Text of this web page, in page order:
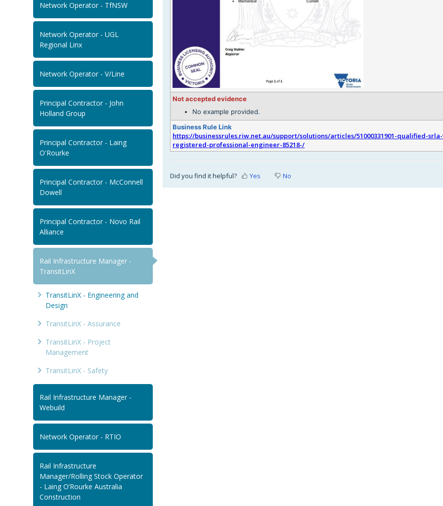
Network Operator - TfNSW
Network Operator - UGL
Regional Linx
Network Operator - V/Line
Principal Contractor - John
Holland Group
Principal Contractor - Laing
O'Rourke
Principal Contractor - McConnell
Dowell
Principal Contractor - Novo Rail
Alliance
Rail Infrastructure Manager -
TransitLinX
TransitLinX - Engineering and
Design
TransitLinX - Assurance
TransitLinX - Project
Management
TransitLinX - Safety
Rail Infrastructure Manager -
Webuild
Network Operator - RTIO
Rail Infrastructure
Manager/Rolling Stock Operator
- Laing O’Rourke Australia
Construction
Not accepted evidence
No example provided.
Business Rule Link
https://businessrules.riw.net.au/support/solutions/articles/51000331901-qualified-
registered-professional-engineer-85218-/
Did you find it helpful? Yes No